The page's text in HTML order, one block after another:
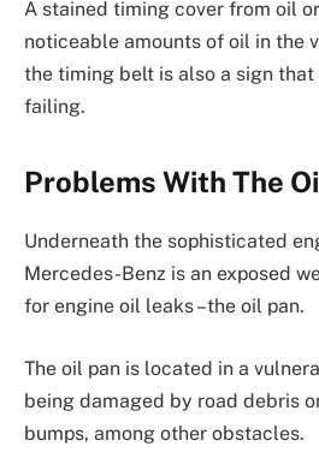
A stained timing cover from oil
noticeable amounts of oil in the
the timing belt is also a sign
failing.
Problems With The
Underneath the sophisticated
Mercedes-Benz is an exposed
for engine oil leaks –the oil pan.
The oil pan is located in a
being damaged by road debris
bumps, among other obstacles.